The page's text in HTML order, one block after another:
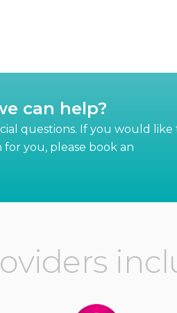
can help?
questions. If you would like
you, please book an